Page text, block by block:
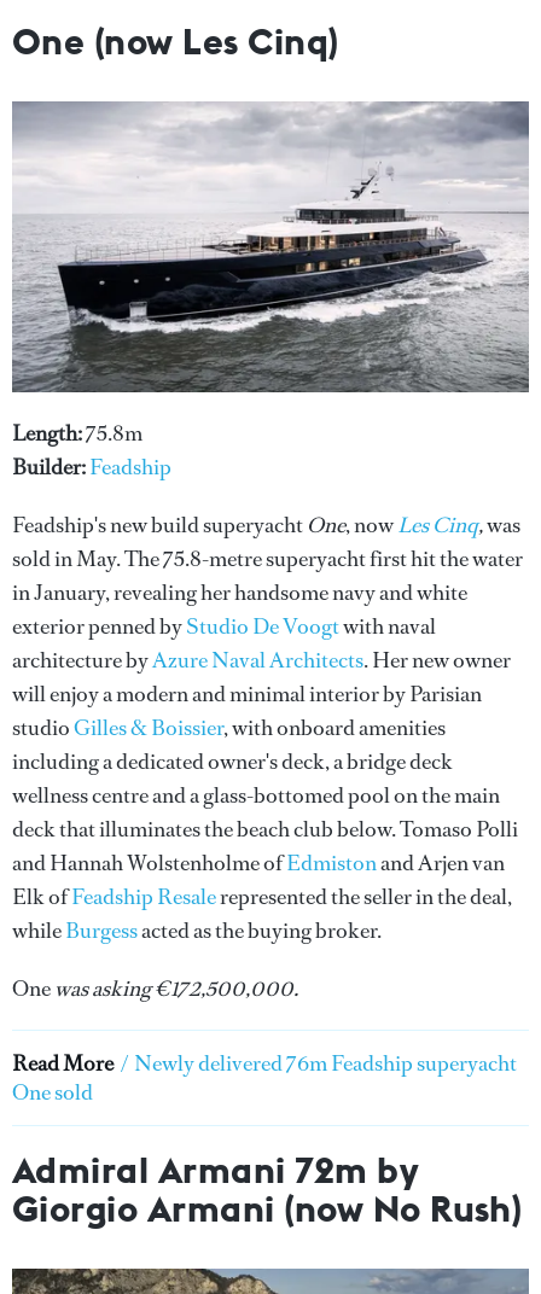
One (now Les Cinq)
Length:75.8m
Builder:Feadship
Feadship's new build superyacht One, nowLes Cinq,was
sold in May. The 75.8-metre superyacht first hit the water
in January, revealing her handsome navy and white
exterior penned byStudio De Voogtwith naval
architecture byAzure Naval Architects. Her new owner
will enjoy a modern and minimal interior by Parisian
studioGilles & Boissier, with onboard amenities
including a dedicated owner's deck, a bridge deck
wellness centre and a glass-bottomed pool on the main
deck that illuminates the beach club below. Tomaso Polli
and Hannah Wolstenholme ofEdmistonand Arjen van
Elk ofFeadship Resalerepresented the seller in the deal,
whileBurgessacted as the buying broker.
One was asking €172,500,000.
Read More / Newly delivered 76m Feadship superyacht
One sold
Admiral Armani 72m by
Giorgio Armani (now No Rush)